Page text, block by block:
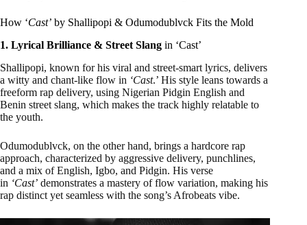
How ‘Cast’ by Shallipopi & Odumodublvck Fits the Mold
1. Lyrical Brilliance & Street Slang in ‘Cast’
Shallipopi, known for his viral and street-smart lyrics, delivers
a witty and chant-like flow in ‘Cast.’ His style leans towards a
freeform rap delivery, using Nigerian Pidgin English and
Benin street slang, which makes the track highly relatable to
the youth.
Odumodublvck, on the other hand, brings a hardcore rap
approach, characterized by aggressive delivery, punchlines,
and a mix of English, Igbo, and Pidgin. His verse
in ‘Cast’ demonstrates a mastery of flow variation, making his
rap distinct yet seamless with the song’s Afrobeats vibe.